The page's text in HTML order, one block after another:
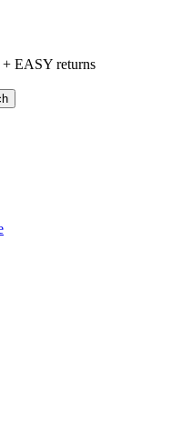
+ EASY returns